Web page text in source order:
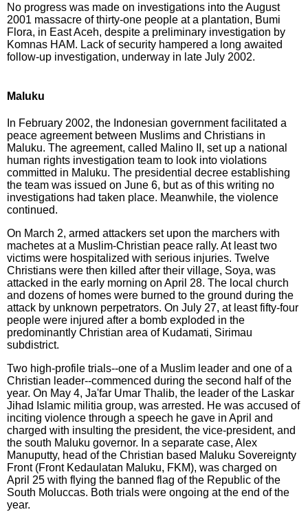
No progress was made on investigations into the August
2001 massacre of thirty-one people at a plantation, Bumi
Flora, in East Aceh, despite a preliminary investigation by
Komnas HAM. Lack of security hampered a long awaited
follow-up investigation, underway in late July 2002.
Maluku
In February 2002, the Indonesian government facilitated a
peace agreement between Muslims and Christians in
Maluku. The agreement, called Malino II, set up a national
human rights investigation team to look into violations
committed in Maluku. The presidential decree establishing
the team was issued on June 6, but as of this writing no
investigations had taken place. Meanwhile, the violence
continued.
On March 2, armed attackers set upon the marchers with
machetes at a Muslim-Christian peace rally. At least two
victims were hospitalized with serious injuries. Twelve
Christians were then killed after their village, Soya, was
attacked in the early morning on April 28. The local church
and dozens of homes were burned to the ground during the
attack by unknown perpetrators. On July 27, at least fifty-four
people were injured after a bomb exploded in the
predominantly Christian area of Kudamati, Sirimau
subdistrict.
Two high-profile trials--one of a Muslim leader and one of a
Christian leader--commenced during the second half of the
year. On May 4, Ja'far Umar Thalib, the leader of the Laskar
Jihad Islamic militia group, was arrested. He was accused of
inciting violence through a speech he gave in April and
charged with insulting the president, the vice-president, and
the south Maluku governor. In a separate case, Alex
Manuputty, head of the Christian based Maluku Sovereignty
Front (Front Kedaulatan Maluku, FKM), was charged on
April 25 with flying the banned flag of the Republic of the
South Moluccas. Both trials were ongoing at the end of the
year.